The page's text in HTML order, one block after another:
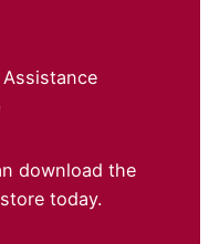
Assistance
download the
today.